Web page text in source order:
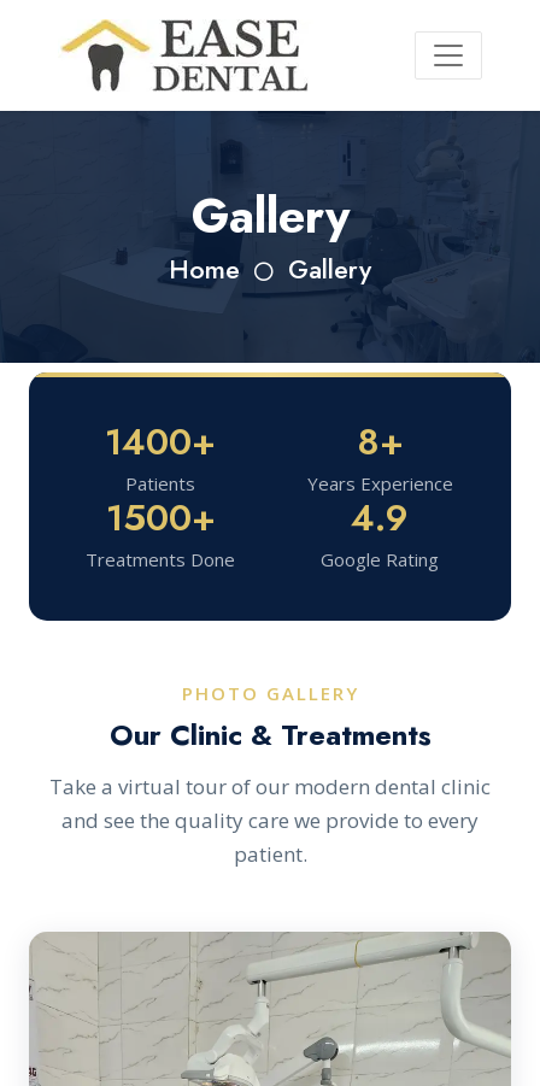
Gallery
Home Gallery
1400+
Patients
8+
Years Experience
1500+
Treatments Done
4.9
Google Rating
PHOTO GALLERY
Our Clinic & Treatments
Take a virtual tour of our modern dental clinic
and see the quality care we provide to every
patient.